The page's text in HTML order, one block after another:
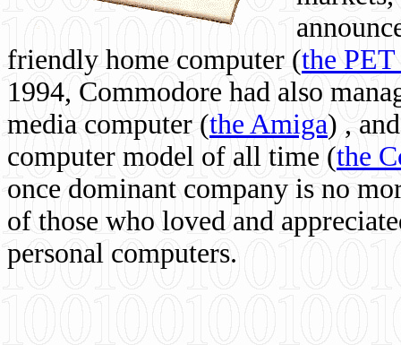
friendly home computer (the
1994, Commodore had also
media computer (the Amiga) ,
computer model of all time (the
once dominant company is no
of those who loved and
personal computers.